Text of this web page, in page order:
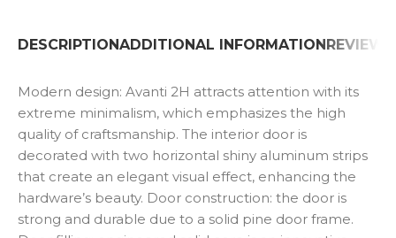
DESCRIPTIONADDITIONAL INFORMATION
Modern design: Avanti 2H attracts attention with its
extreme minimalism, which emphasizes the high
quality of craftsmanship. The interior door is
decorated with two horizontal shiny aluminum strips
that create an elegant visual effect, enhancing the
hardware’s beauty. Door construction: the door is
strong and durable due to a solid pine door frame.